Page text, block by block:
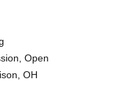
Open
OH